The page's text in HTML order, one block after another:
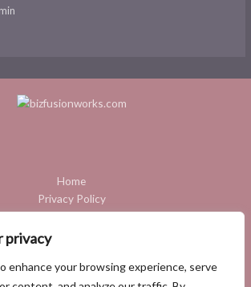
privacy
enhance your browsing experience, serve
Home
Privacy Policy
Terms and Conditions